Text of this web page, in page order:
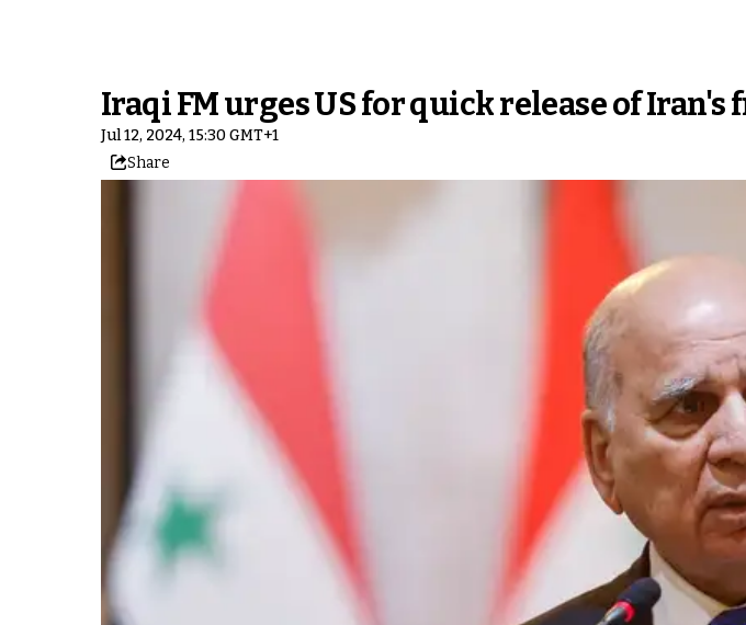
Iraqi FM urges US for quick release of Iran's
Jul 12, 2024, 15:30 GMT+1
Share